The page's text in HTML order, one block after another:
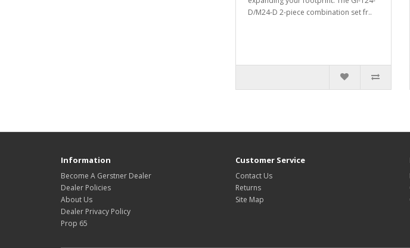
D/M24-D 2-piece combination set fr..
Information
Become A Gerstner Dealer
Dealer Policies
About Us
Dealer Privacy Policy
Prop 65
Customer Service
Contact Us
Returns
Site Map